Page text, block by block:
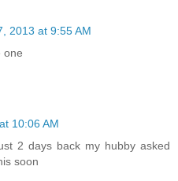
2013 at 9:55 AM
one
10:06 AM
2 days back my hubby asked
soon